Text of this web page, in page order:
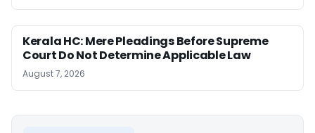
Kerala HC: Mere Pleadings Before Supreme
Court Do Not Determine Applicable Law
August 7, 2026